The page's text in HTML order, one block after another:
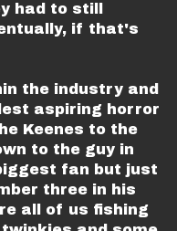
had to still
if that's
the industry and
aspiring horror
Keenes to the
to the guy in
fan but just
three in his
all of us fishing